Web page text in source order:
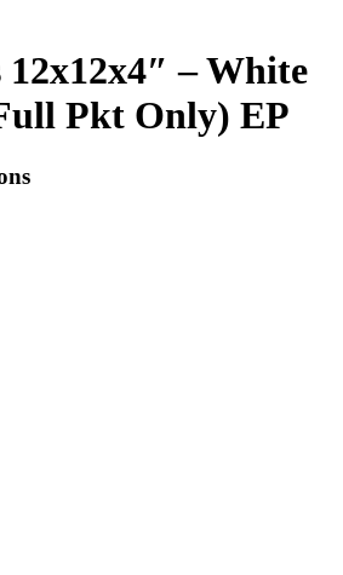
12x12x4″ – White
Pkt Only) EP